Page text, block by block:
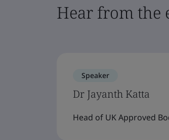
Hear from the
Speaker
Dr Jayanth Katta
Head of UK Approved